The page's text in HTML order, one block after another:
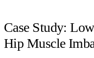
Case Study:
Hip Muscle